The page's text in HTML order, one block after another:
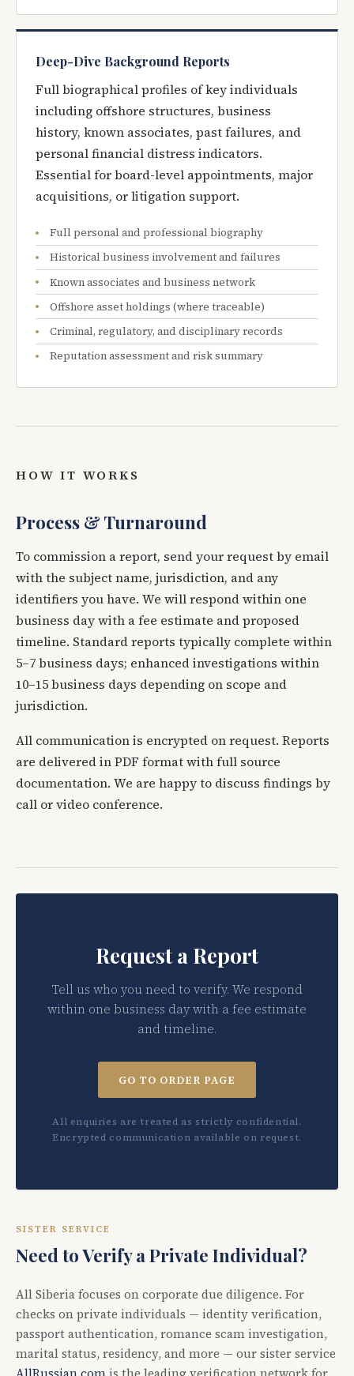
Deep-Dive Background Reports
Full biographical profiles of key individuals
including offshore structures, business
history, known associates, past failures, and
personal financial distress indicators.
Essential for board-level appointments, major
acquisitions, or litigation support.
Full personal and professional biography
Historical business involvement and failures
Known associates and business network
Offshore asset holdings (where traceable)
Criminal, regulatory, and disciplinary records
Reputation assessment and risk summary
HOW IT WORKS
Process & Turnaround
To commission a report, send your request by email
with the subject name, jurisdiction, and any
identifiers you have. We will respond within one
business day with a fee estimate and proposed
timeline. Standard reports typically complete within
5–7 business days; enhanced investigations within
10–15 business days depending on scope and
jurisdiction.
All communication is encrypted on request. Reports
are delivered in PDF format with full source
documentation. We are happy to discuss findings by
call or video conference.
Request a Report
Tell us who you need to verify. We respond
within one business day with a fee estimate
and timeline.
GO TO ORDER PAGE
All enquiries are treated as strictly confidential.
Encrypted communication available on request.
SISTER SERVICE
Need to Verify a Private Individual?
All Siberia focuses on corporate due diligence. For
checks on private individuals — identity verification,
passport authentication, romance scam investigation,
marital status, residency, and more — our sister service